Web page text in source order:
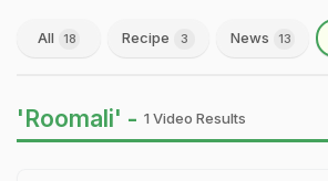
All 18 Recipe 3 News 13
'Roomali' - 1 Video Results